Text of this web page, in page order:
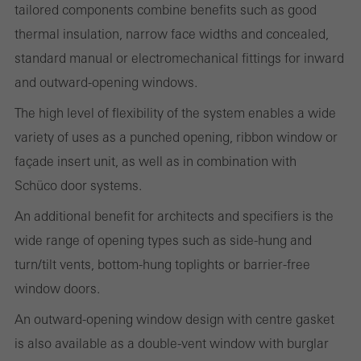
tailored components combine benefits such as good
thermal insulation, narrow face widths and concealed,
standard manual or electromechanical fittings for inward
and outward-opening windows.
The high level of flexibility of the system enables a wide
variety of uses as a punched opening, ribbon window or
façade insert unit, as well as in combination with
Schüco door systems.
An additional benefit for architects and specifiers is the
wide range of opening types such as side-hung and
turn/tilt vents, bottom-hung toplights or barrier-free
window doors.
An outward-opening window design with centre gasket
is also available as a double-vent window with burglar
Statistical/analysis cookies
and thus the user experience. They collect information about how
the website is used, the number of visits, the average time spent
on the website, and the pages that are called.
Marketing/third-party cookies
Marketing cookies are used by third-party providers to display
personalised and appealing advertisements for individual users.
They do this by “following” users across websites. This also
involves the incorporation of services of third-party providers who